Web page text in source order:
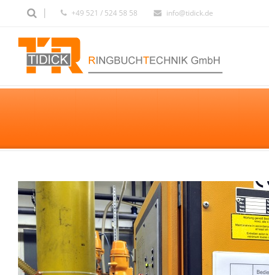
+49 521 / 524 58 58 info@tidick.de